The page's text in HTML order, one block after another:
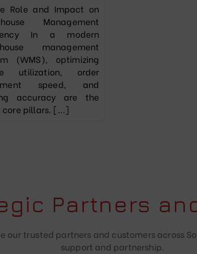
Role and Impact on
Management
In a modern
management
(WMS), optimizing
utilization, order
speed, and
accuracy are the
core pillars. [...]
Partners
trusted partners and customers across
support and partnership.